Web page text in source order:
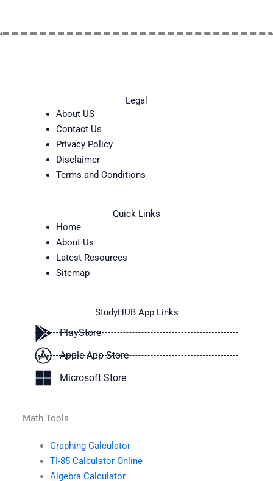
Legal
About US
Contact Us
Privacy Policy
Disclaimer
Terms and Conditions
Quick Links
Home
About Us
Latest Resources
Sitemap
StudyHUB App Links
PlayStore
Apple App Store
Microsoft Store
Math Tools
Graphing Calculator
TI-85 Calculator Online
Algebra Calculator